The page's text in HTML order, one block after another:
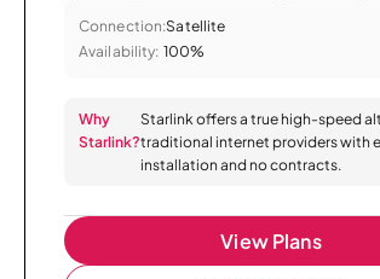
Connection:Satellite
Availability: 100%
Why
Starlink?
Starlink offers a true high-speed
traditional internet providers with
installation and no contracts.
View Plans